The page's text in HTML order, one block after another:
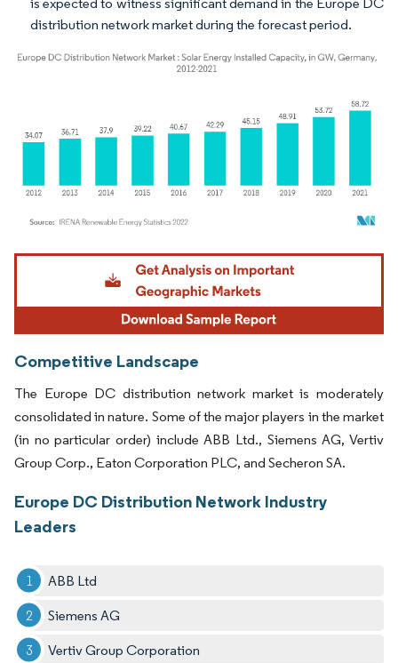
distribution network market during the forecast period.
Image © Mordor Intelligence. Reuse requires attribution under CC BY 4.0.
Competitive Landscape
The Europe DC distribution network market is moderately
consolidated in nature. Some of the major players in the market
(in no particular order) include ABB Ltd., Siemens AG, Vertiv
Group Corp., Eaton Corporation PLC, and Secheron SA.
Europe DC Distribution Network Industry
Leaders
ABB Ltd
Siemens AG
Vertiv Group Corporation